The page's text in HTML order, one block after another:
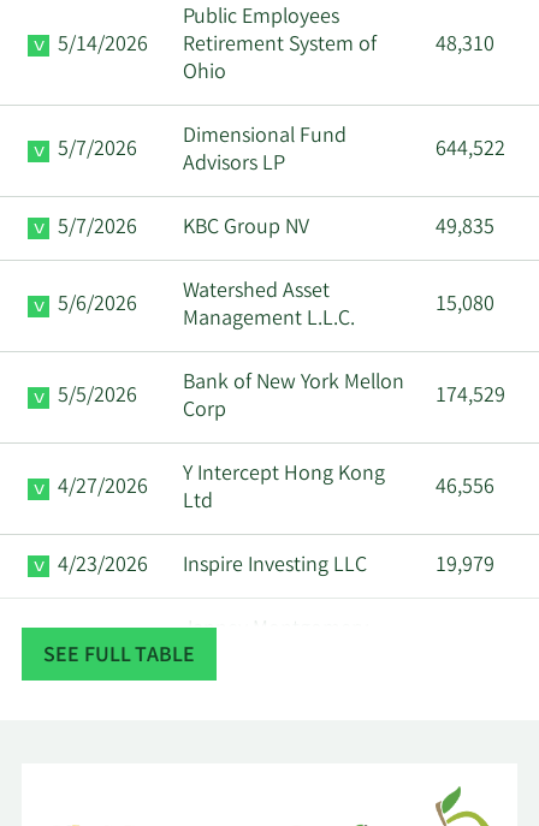
5/14/2026
Public Employees
Retirement System of
Ohio
48,310
5/7/2026
Dimensional Fund
Advisors LP
644,522
5/7/2026 KBC Group NV 49,835
5/6/2026
Watershed Asset
Management L.L.C.
15,080
5/5/2026
Bank of New York Mellon
Corp
174,529
4/27/2026
Y Intercept Hong Kong
Ltd
46,556
4/23/2026 Inspire Investing LLC 19,979
4/22/2026
Janney Montgomery
Scott LLC
SEE FULL TABLE